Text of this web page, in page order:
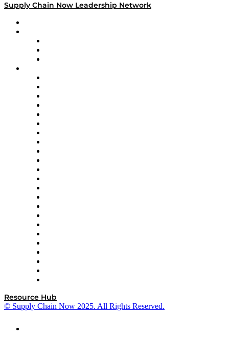
Supply Chain Now Leadership Network
Resource Hub
© Supply Chain Now 2025. All Rights Reserved.